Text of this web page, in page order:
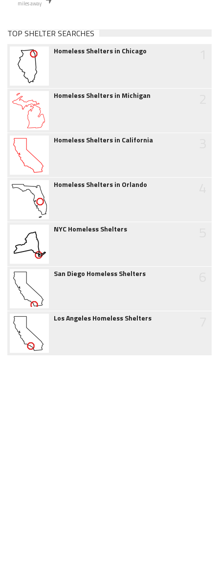
miles away
TOP SHELTER SEARCHES
Homeless Shelters in Chicago
Homeless Shelters in Michigan
Homeless Shelters in California
Homeless Shelters in Orlando
NYC Homeless Shelters
San Diego Homeless Shelters
Los Angeles Homeless Shelters